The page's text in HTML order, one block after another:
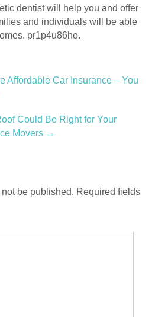
dentist will help you and offer
and individuals will be able
pr1p4u86ho.
Affordable Car Insurance – You
Could Be Right for Your
Movers →
be published. Required fields